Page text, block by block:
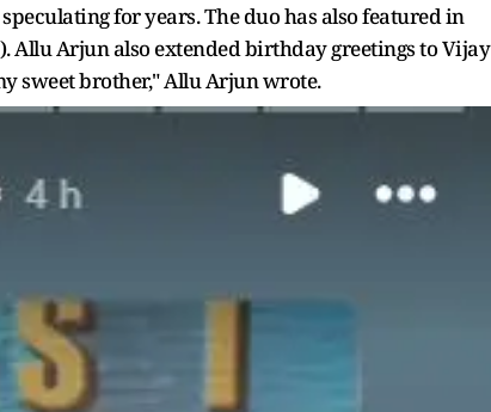
for years. The duo has also featured in
Allu Arjun also extended birthday greetings to Vijay
sweet brother," Allu Arjun wrote.